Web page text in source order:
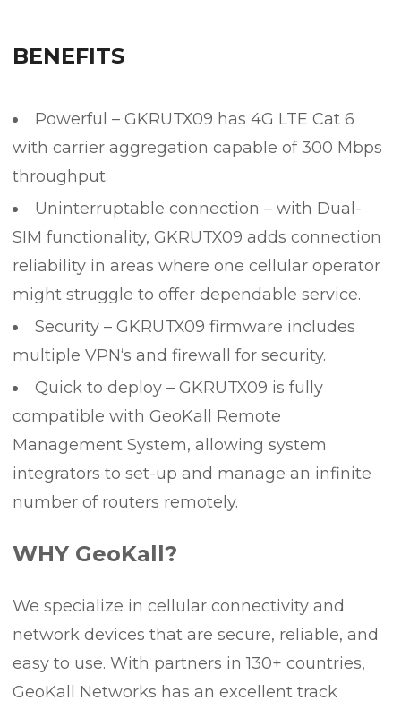
BENEFITS
Powerful – GKRUTX09 has 4G LTE Cat 6
with carrier aggregation capable of 300 Mbps
throughput.
Uninterruptable connection – with Dual-
SIM functionality, GKRUTX09 adds connection
reliability in areas where one cellular operator
might struggle to offer dependable service.
Security – GKRUTX09 firmware includes
multiple VPN‘s and firewall for security.
Quick to deploy – GKRUTX09 is fully
compatible with GeoKall Remote
Management System, allowing system
integrators to set-up and manage an infinite
number of routers remotely.
WHY GeoKall?
We specialize in cellular connectivity and
network devices that are secure, reliable, and
easy to use. With partners in 130+ countries,
GeoKall Networks has an excellent track